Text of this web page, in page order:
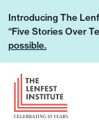
p
Introducing The
“Five Stories Over
possible.
L
e
h
H
e
a